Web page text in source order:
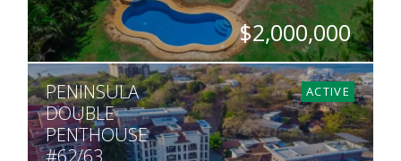
$2,000,000
BEDS
4
BATHS
5.5
SQ. FT
6,500
SQ. M.
2,459
ACTIVE
PENINSULA
DOUBLE
PENTHOUSE
#62/63